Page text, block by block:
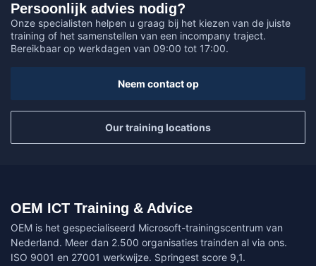
Persoonlijk advies nodig?
Onze specialisten helpen u graag bij het kiezen van de juiste
training of het samenstellen van een incompany traject.
Bereikbaar op werkdagen van 09:00 tot 17:00.
Neem contact op
Our training locations
OEM ICT Training & Advice
OEM is het gespecialiseerd Microsoft-trainingscentrum van
Nederland. Meer dan 2.500 organisaties trainden al via ons.
ISO 9001 en 27001 werkwijze. Springest score 9,1.